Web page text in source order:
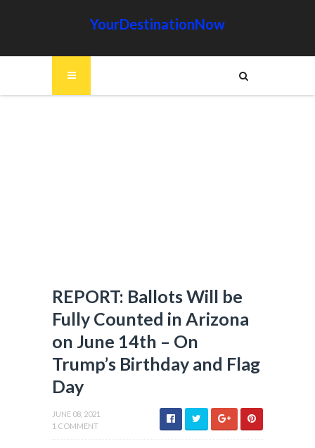
YourDestinationNow
REPORT: Ballots Will be
Fully Counted in Arizona
on June 14th – On
Trump’s Birthday and Flag
Day
JUNE 08, 2021
1 COMMENT